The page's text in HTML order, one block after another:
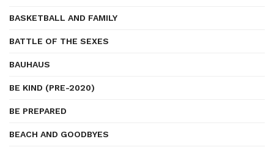
BASKETBALL AND FAMILY
BATTLE OF THE SEXES
BAUHAUS
BE KIND (PRE-2020)
BE PREPARED
BEACH AND GOODBYES